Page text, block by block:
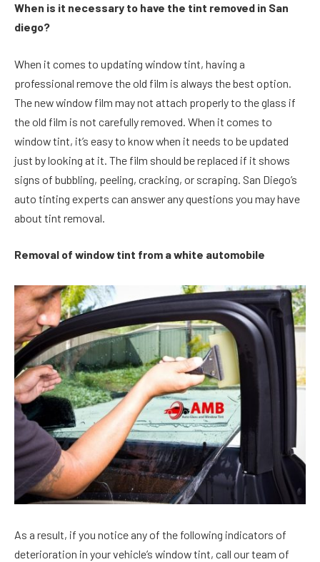
When is it necessary to have the tint removed in San
diego?
When it comes to updating window tint, having a
professional remove the old film is always the best option.
The new window film may not attach properly to the glass if
the old film is not carefully removed. When it comes to
window tint, it’s easy to know when it needs to be updated
just by looking at it. The film should be replaced if it shows
signs of bubbling, peeling, cracking, or scraping. San Diego’s
auto tinting experts can answer any questions you may have
about tint removal.
Removal of window tint from a white automobile
As a result, if you notice any of the following indicators of
deterioration in your vehicle’s window tint, call our team of